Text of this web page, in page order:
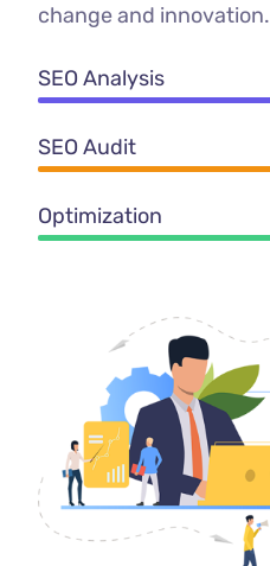
change and innovation.
SEO Analysis
SEO Audit
Optimization